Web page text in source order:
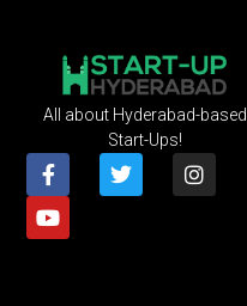
All about Hyderabad-based
Start-Ups!